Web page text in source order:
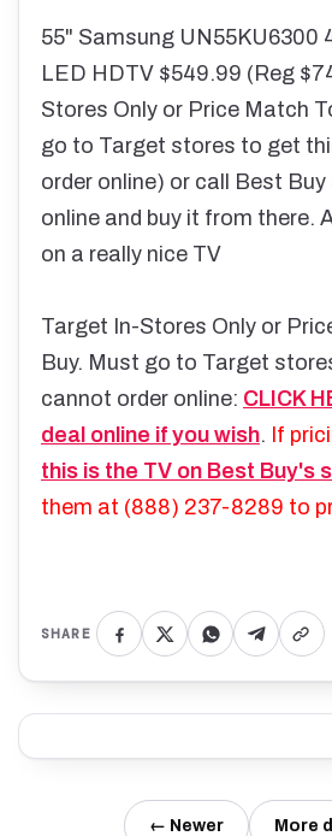
55" Samsung UN55KU6300
LED HDTV $549.99 (Reg
Stores Only or Price Match
go to Target stores to get
order online) or call Best
online and buy it from there.
on a really nice TV
Target In-Stores Only or
Buy. Must go to Target
cannot order online: CLICK
deal online if you wish. If
this is the TV on Best Buy's
them at (888) 237-8289 to
SHARE
← Newer More